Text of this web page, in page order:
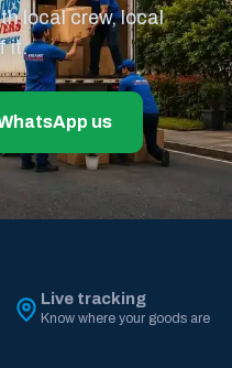
local crew, local
it.
us
Live tracking
Know where your goods are